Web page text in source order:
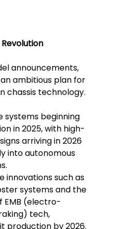
announcements,
ambitious plan for
chassis technology.
beginning
in 2025, with high-
arriving in 2026
into autonomous
innovations such as
systems and the
EMB (electro-
tech,
production by 2026.